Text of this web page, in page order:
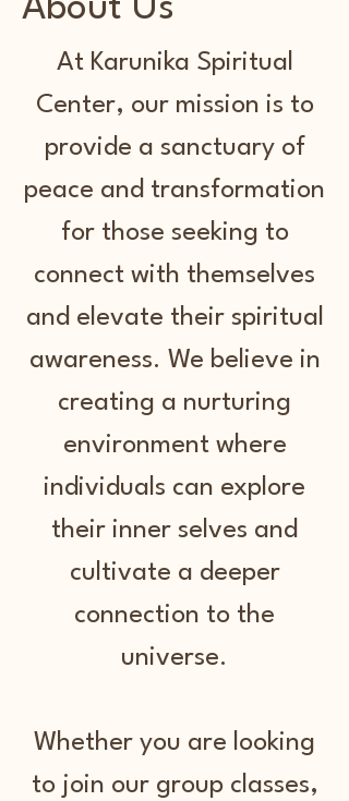
About Us
At Karunika Spiritual
Center, our mission is to
provide a sanctuary of
peace and transformation
for those seeking to
connect with themselves
and elevate their spiritual
awareness. We believe in
creating a nurturing
environment where
individuals can explore
their inner selves and
cultivate a deeper
connection to the
universe.
Whether you are looking
to join our group classes,